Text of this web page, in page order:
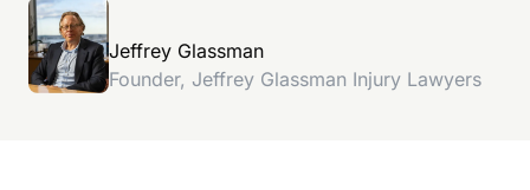
Jeffrey Glassman
Founder, Jeffrey Glassman Injury Lawyers